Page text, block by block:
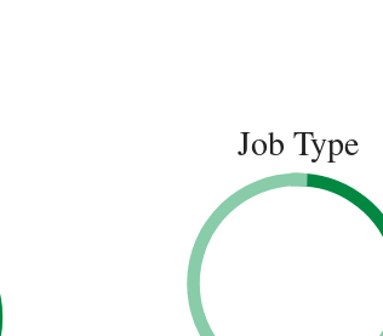
Job Type